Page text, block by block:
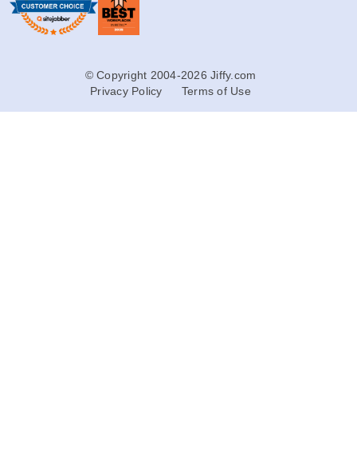
© Copyright 2004-2026 Jiffy.com
Privacy Policy
Terms of Use